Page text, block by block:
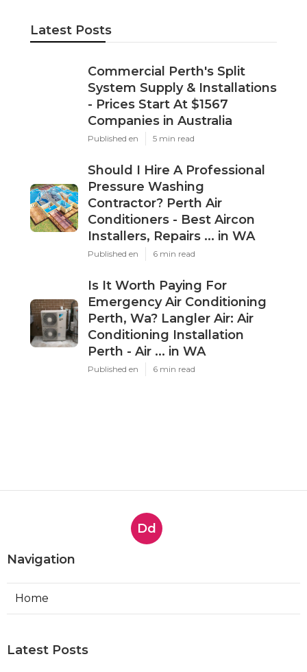
Latest Posts
Commercial Perth's Split
System Supply & Installations
- Prices Start At $1567
Companies in Australia
Published en 5 min read
Should I Hire A Professional
Pressure Washing
Contractor? Perth Air
Conditioners - Best Aircon
Installers, Repairs ... in WA
Published en 6 min read
Is It Worth Paying For
Emergency Air Conditioning
Perth, Wa? Langler Air: Air
Conditioning Installation
Perth - Air ... in WA
Published en 6 min read
Dd
Navigation
Home
Latest Posts